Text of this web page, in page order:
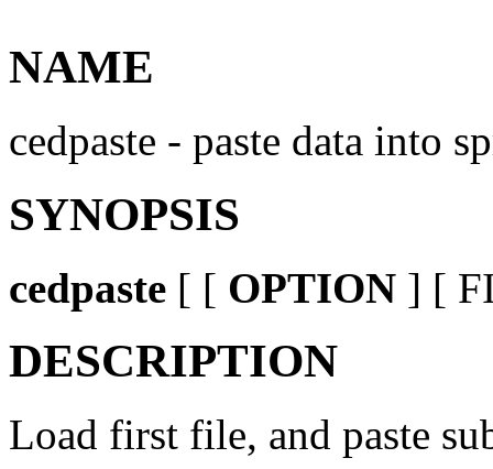
NAME
cedpaste - paste data into
SYNOPSIS
cedpaste [ [ OPTION ] [
DESCRIPTION
Load first file, and paste